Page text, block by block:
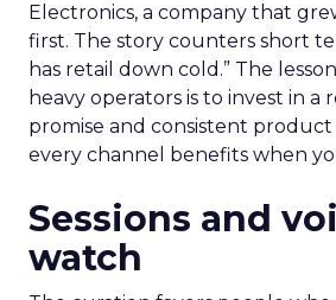
Electronics, a company that
first. The story counters short
has retail down cold.” The
heavy operators is to invest in a
promise and consistent product
every channel benefits when
Sessions and
watch